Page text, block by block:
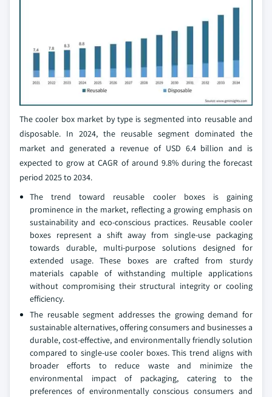
The cooler box market by type is segmented into reusable and
disposable. In 2024, the reusable segment dominated the
market and generated a revenue of USD 6.4 billion and is
expected to grow at CAGR of around 9.8% during the forecast
period 2025 to 2034.
The trend toward reusable cooler boxes is gaining
prominence in the market, reflecting a growing emphasis on
sustainability and eco-conscious practices. Reusable cooler
boxes represent a shift away from single-use packaging
towards durable, multi-purpose solutions designed for
extended usage. These boxes are crafted from sturdy
materials capable of withstanding multiple applications
without compromising their structural integrity or cooling
efficiency.
The reusable segment addresses the growing demand for
sustainable alternatives, offering consumers and businesses a
durable, cost-effective, and environmentally friendly solution
compared to single-use cooler boxes. This trend aligns with
broader efforts to reduce waste and minimize the
environmental impact of packaging, catering to the
preferences of environmentally conscious consumers and